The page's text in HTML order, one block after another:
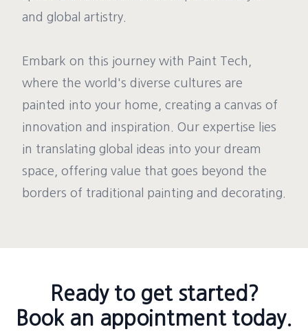
and global artistry.
Embark on this journey with Paint Tech,
where the world's diverse cultures are
painted into your home, creating a canvas of
innovation and inspiration. Our expertise lies
in translating global ideas into your dream
space, offering value that goes beyond the
borders of traditional painting and decorating.
Ready to get started?
Book an appointment today.